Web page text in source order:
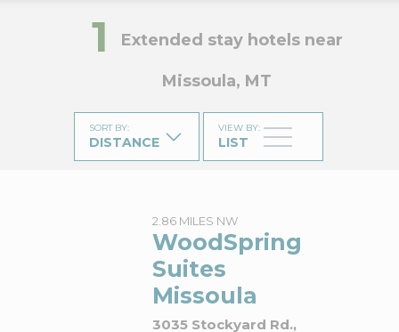
1 Extended stay hotels near
Missoula, MT
SORT BY:
DISTANCE
VIEW BY:
LIST
2.86 MILES NW
WoodSpring
Suites
Missoula
3035 Stockyard Rd.,